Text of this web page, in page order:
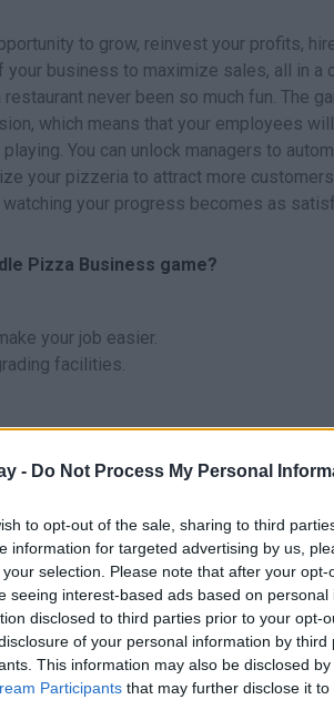
- Do Not Process My Personal
to opt-out of the sale, sharing to third
information for targeted advertising by us,
selection. Please note that after your
seeing interest-based ads based on
disclosed to third parties prior to your opt-
of your personal information by third
This information may also be disclosed
Participants that may further disclose it to
to grow, reinvest your profits,
business to maximize sales, all in a
never been so much fun. The
which means that your employees
You can unlock managers to
your pizzeria to attract more
your progress becomes as
Pizza Business game?
your job easier.
facilities.
managers to automate basic tasks,
about every step! A good automation
MOVE SELECT